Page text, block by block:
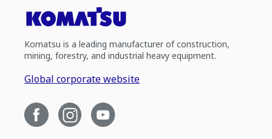
Komatsu is a leading manufacturer of construction,
mining, forestry, and industrial heavy equipment.
Global corporate website